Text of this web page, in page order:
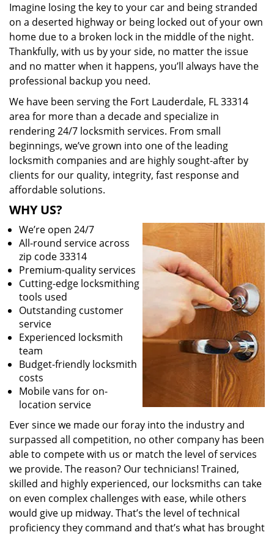
Imagine losing the key to your car and being stranded
on a deserted highway or being locked out of your own
home due to a broken lock in the middle of the night.
Thankfully, with us by your side, no matter the issue
and no matter when it happens, you’ll always have the
professional backup you need.
We have been serving the Fort Lauderdale, FL 33314
area for more than a decade and specialize in
rendering 24/7 locksmith services. From small
beginnings, we’ve grown into one of the leading
locksmith companies and are highly sought-after by
clients for our quality, integrity, fast response and
affordable solutions.
WHY US?
We’re open 24/7
All-round service across
zip code 33314
Premium-quality services
Cutting-edge locksmithing
tools used
Outstanding customer
service
Experienced locksmith
team
Budget-friendly locksmith
costs
Mobile vans for on-
location service
Ever since we made our foray into the industry and
surpassed all competition, no other company has been
able to compete with us or match the level of services
we provide. The reason? Our technicians! Trained,
skilled and highly experienced, our locksmiths can take
on even complex challenges with ease, while others
would give up midway. That’s the level of technical
proficiency they command and that’s what has brought